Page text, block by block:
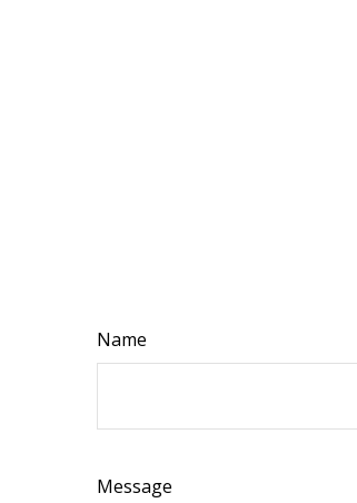
Name
Message